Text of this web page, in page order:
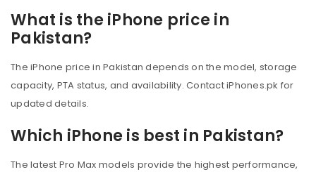
What is the iPhone price in
Pakistan?
The iPhone price in Pakistan depends on the model, storage
capacity, PTA status, and availability. Contact iPhones.pk for
updated details.
Which iPhone is best in Pakistan?
The latest Pro Max models provide the highest performance,